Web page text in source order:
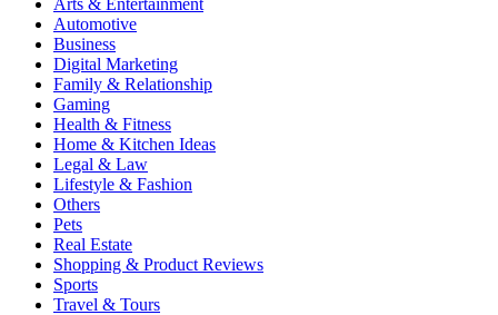
Arts & Entertainment
Automotive
Business
Digital Marketing
Family & Relationship
Gaming
Health & Fitness
Home & Kitchen Ideas
Legal & Law
Lifestyle & Fashion
Others
Pets
Real Estate
Shopping & Product Reviews
Sports
Travel & Tours